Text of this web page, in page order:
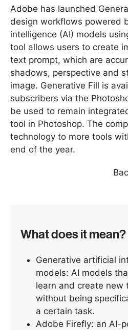
Adobe has launched
design workflows powered
intelligence (AI) models
tool allows users to create
text prompt, which are
shadows, perspective and
image. Generative Fill is
subscribers via the
be used to remain
tool in Photoshop. The
technology to more tools
end of the year.
What does it mean?
Generative artificial
models: AI models
learn and create new
without being
a certain task.
Adobe Firefly: an AI-